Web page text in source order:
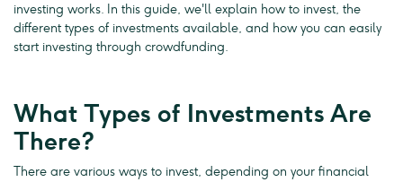
investing works. In this guide, we'll explain how to invest, the
different types of investments available, and how you can easily
start investing through crowdfunding.
What Types of Investments Are
There?
There are various ways to invest, depending on your financial